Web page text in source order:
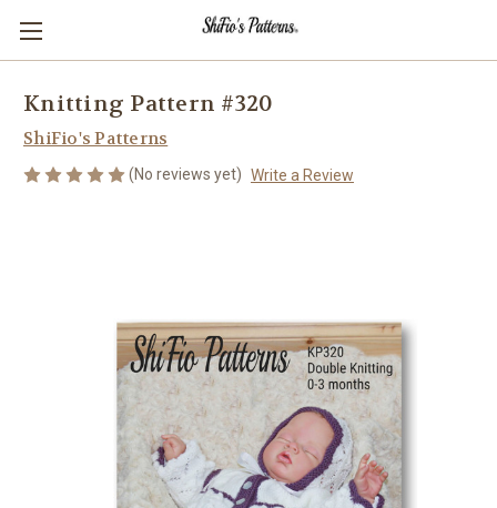
Knitting Pattern #320
ShiFio's Patterns
(No reviews yet) Write a Review